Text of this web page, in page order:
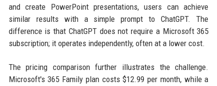
and create PowerPoint presentations, users can achieve
similar results with a simple prompt to ChatGPT. The
difference is that ChatGPT does not require a Microsoft 365
subscription; it operates independently, often at a lower cost.
The pricing comparison further illustrates the challenge.
Microsoft's 365 Family plan costs $12.99 per month, while a